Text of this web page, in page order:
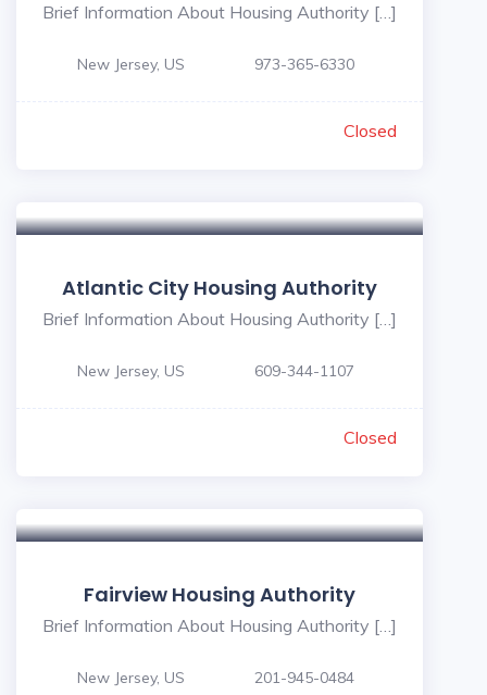
Brief Information About Housing Authority […]
New Jersey, US 973-365-6330
Closed
Atlantic City Housing Authority
Brief Information About Housing Authority […]
New Jersey, US 609-344-1107
Closed
Fairview Housing Authority
Brief Information About Housing Authority […]
New Jersey, US 201-945-0484